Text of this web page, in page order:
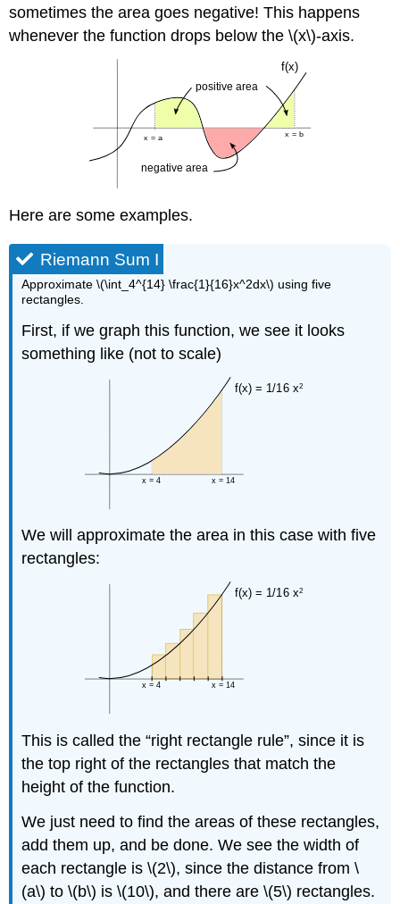
sometimes the area goes negative! This happens
whenever the function drops below the \(x\)-axis.
Here are some examples.
Riemann Sum I
Approximate \(\int_4^{14} \frac{1}{16}x^2dx\) using five
rectangles.
First, if we graph this function, we see it looks
something like (not to scale)
We will approximate the area in this case with five
rectangles:
This is called the “right rectangle rule”, since it is
the top right of the rectangles that match the
height of the function.
We just need to find the areas of these rectangles,
add them up, and be done. We see the width of
each rectangle is \(2\), since the distance from \
(a\) to \(b\) is \(10\), and there are \(5\) rectangles.